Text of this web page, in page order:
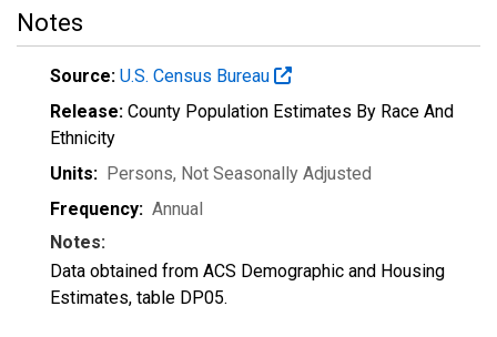
Notes
Source: U.S. Census Bureau
Release: County Population Estimates By Race And
Ethnicity
Units: Persons, Not Seasonally Adjusted
Frequency: Annual
Notes:
Data obtained from ACS Demographic and Housing
Estimates, table DP05.